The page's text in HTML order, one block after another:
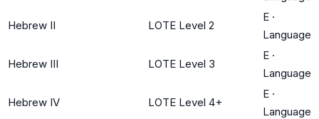
Hebrew II LOTE Level 2
E ·
Language
Hebrew III LOTE Level 3
E ·
Language
Hebrew IV LOTE Level 4+
E ·
Language